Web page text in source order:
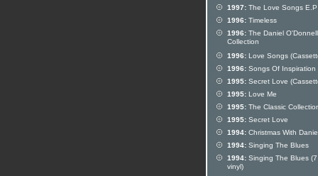
1997: The Love Songs E.P
1996: Timeless
1996: The Daniel
Collection
1996: Love Songs
1996: Songs Of Inspiration
1995: Secret Love
1995: Love Me
1995: The Classic
1995: Secret Love
1994: Christmas With
1994: Singing The Blues
1994: Singing The Blues (7
vinyl)